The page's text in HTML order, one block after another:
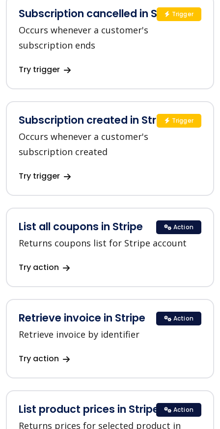
Subscription cancelled in Stripe
Occurs whenever a customer's
subscription ends
Try trigger
Trigger
Subscription created in Stripe
Occurs whenever a customer's
subscription created
Try trigger
Trigger
List all coupons in Stripe
Returns coupons list for Stripe account
Try action
Action
Retrieve invoice in Stripe
Retrieve invoice by identifier
Try action
Action
List product prices in Stripe
Returns prices for selected product in
Action